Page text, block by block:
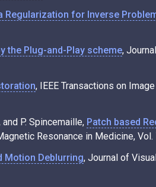
Regularization for Inverse
the Plug-and-Play scheme,
, IEEE Transactions on
and P. Spincemaille, Patch based
Resonance in Medicine,
Motion Deblurring, Journal of